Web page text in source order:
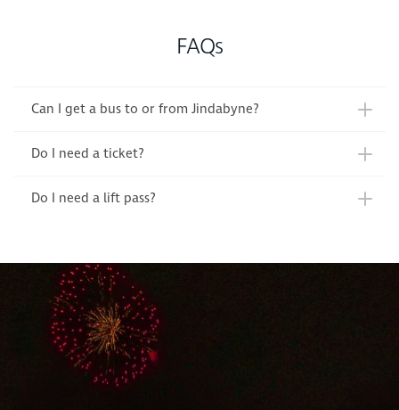
FAQs
Can I get a bus to or from Jindabyne?
Do I need a ticket?
Do I need a lift pass?